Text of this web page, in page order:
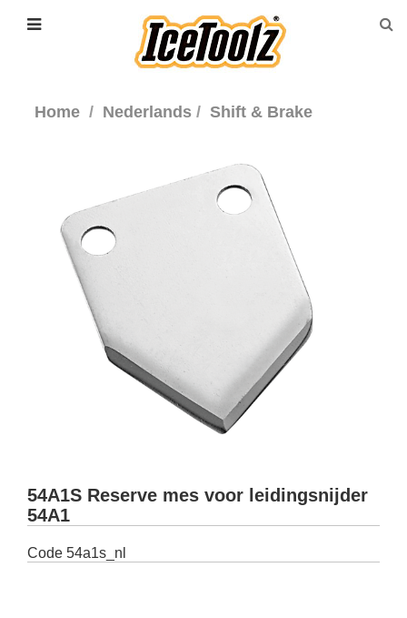
Home Nederlands Shift & Brake
54A1S Reserve mes voor leidingsnijder
54A1
Code 54a1s_nl